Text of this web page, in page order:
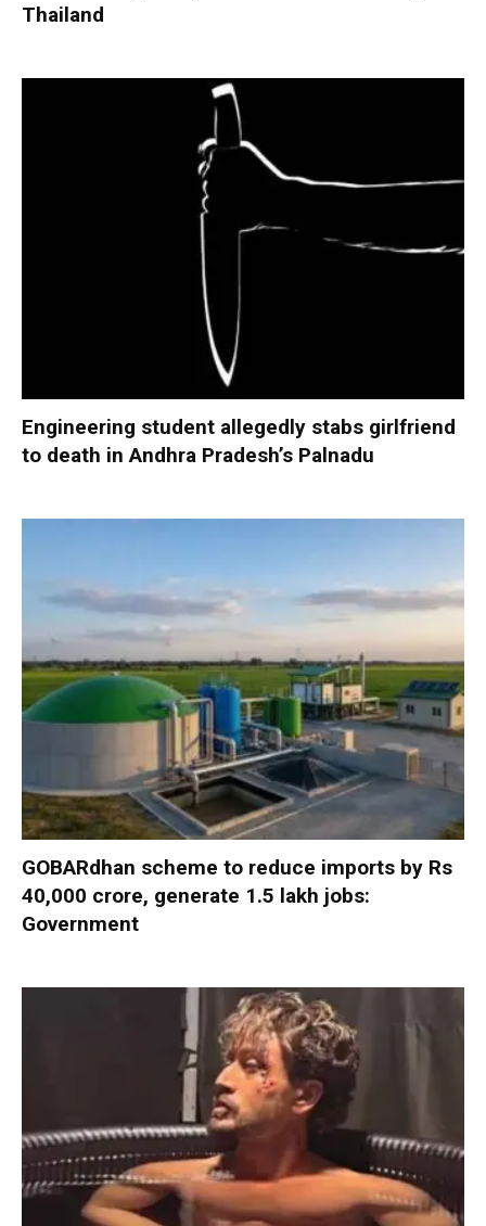
Thailand
Engineering student allegedly stabs girlfriend
to death in Andhra Pradesh’s Palnadu
GOBARdhan scheme to reduce imports by Rs
40,000 crore, generate 1.5 lakh jobs:
Government